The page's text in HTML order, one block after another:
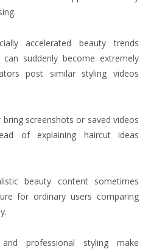
accelerated beauty trends
suddenly become extremely
post similar styling videos
screenshots or saved videos
of explaining haircut ideas
beauty content sometimes
for ordinary users comparing
professional styling make